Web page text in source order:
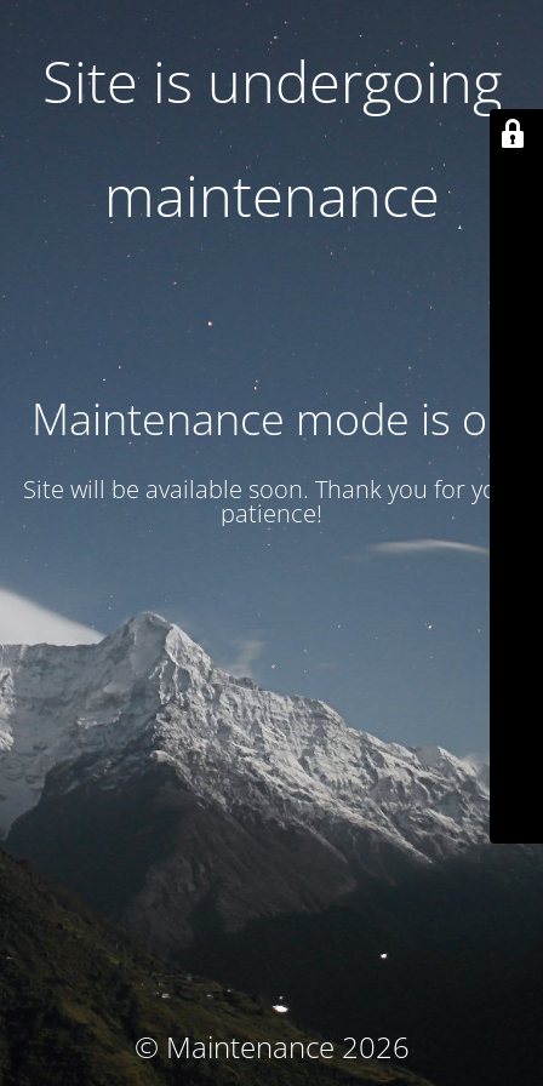
Site is undergoing
maintenance
Maintenance mode is on
Site will be available soon. Thank you for your
patience!
© Maintenance 2026